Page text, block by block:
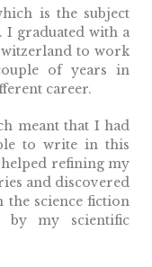
is the subject
I graduated with a
to work
of years in
career.
meant that I had
to write in this
refining my
and discovered
science fiction
by my scientific